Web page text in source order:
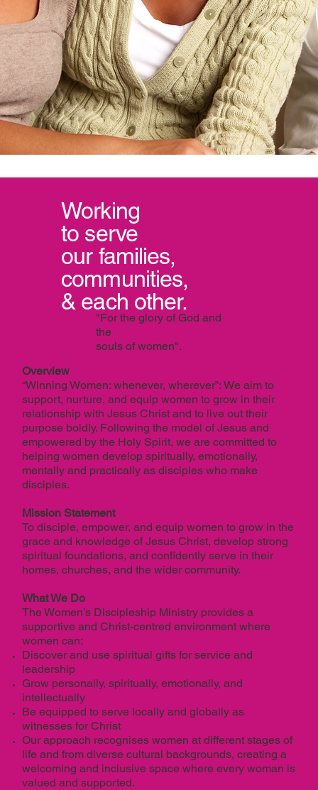
Working
to serve
our families,
communities,
& each other.
Overview
“Winning Women: whenever, wherever”: We aim to
support, nurture, and equip women to grow in their
relationship with Jesus Christ and to live out their
purpose boldly. Following the model of Jesus and
empowered by the Holy Spirit, we are committed to
helping women develop spiritually, emotionally,
mentally and practically as disciples who make
disciples.
Mission Statement
To disciple, empower, and equip women to grow in the
grace and knowledge of Jesus Christ, develop strong
spiritual foundations, and confidently serve in their
homes, churches, and the wider community.
What We Do
The Women’s Discipleship Ministry provides a
supportive and Christ-centred environment where
women can:
Discover and use spiritual gifts for service and
leadership
Grow personally, spiritually, emotionally, and
intellectually
Be equipped to serve locally and globally as
witnesses for Christ
Our approach recognises women at different stages of
life and from diverse cultural backgrounds, creating a
welcoming and inclusive space where every woman is
valued and supported.
"For the glory of God and
the
souls of women".